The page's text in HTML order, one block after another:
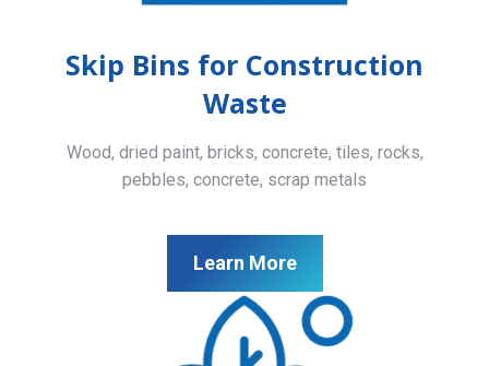
Skip Bins for Construction
Waste
Wood, dried paint, bricks, concrete, tiles, rocks,
pebbles, concrete, scrap metals
Learn More